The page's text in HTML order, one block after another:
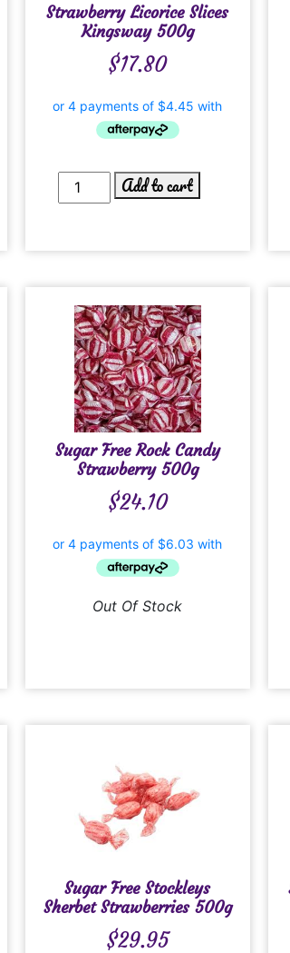
Strawberry Licorice Slices
Kingsway 500g
$17.80
Add to cart
Sugar Free Rock Candy
Strawberry 500g
$24.10
Out Of Stock
Sugar Free Stockleys
Sherbet Strawberries 500g
$29.95